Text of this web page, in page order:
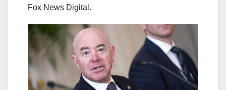
Fox News Digital.